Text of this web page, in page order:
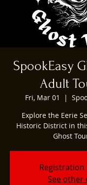
SpookEasy
Adult
Fri, Mar 01
  |
Explore the Eerie
Historic District in
Ghost
Registration
See other